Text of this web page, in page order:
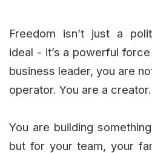
Freedom isn’t just a
ideal - it’s a powerful
business leader, you are
operator. You are a
You are building
but for your team, your